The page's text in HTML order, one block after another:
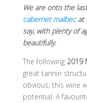
We are onto the
cabernet malbecat
say, with plenty of
beautifully.
The following 2019
great tannin
obvious; this wine
potential. A